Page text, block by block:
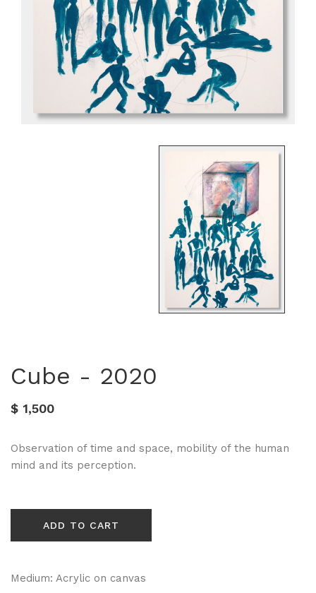
Cube - 2020
$ 1,500
Observation of time and space, mobility of the human
mind and its perception.
ADD TO CART
Medium: Acrylic on canvas